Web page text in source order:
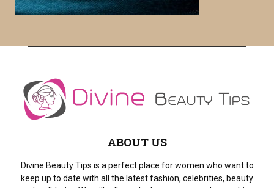
ABOUT US
Divine Beauty Tips is a perfect place for women who want to
keep up to date with all the latest fashion, celebrities, beauty